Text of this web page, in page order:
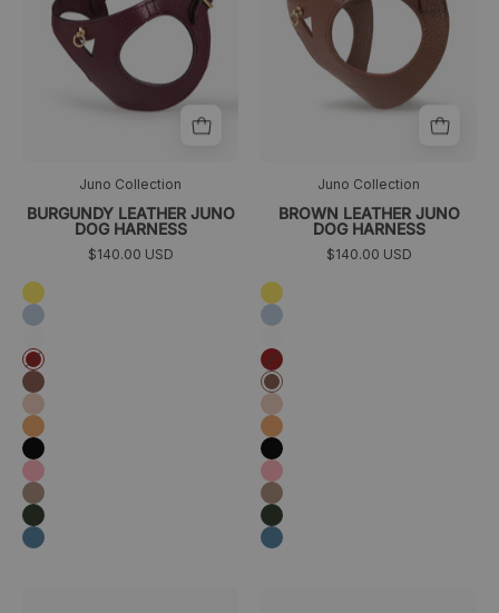
Juno Collection
BURGUNDY LEATHER JUNO
DOG HARNESS
$140.00 USD
Amarillo
Azul
cielo
Granate
Marrón
Melocotón
Naranja
Negro
Rosa
Taupé
Verde
oscuro
Azul
Juno Collection
BROWN LEATHER JUNO
DOG HARNESS
$140.00 USD
Amarillo
Azul
cielo
Granate
Marrón
Melocotón
Naranja
Negro
Rosa
Taupé
Verde
oscuro
Azul